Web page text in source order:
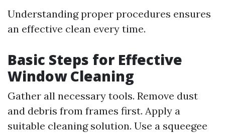
Understanding proper procedures ensures
an effective clean every time.
Basic Steps for Effective
Window Cleaning
Gather all necessary tools. Remove dust
and debris from frames first. Apply a
suitable cleaning solution. Use a squeegee